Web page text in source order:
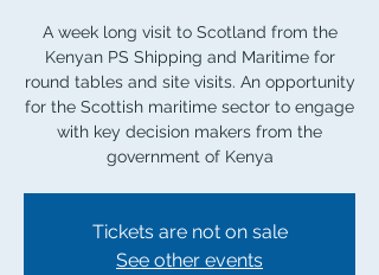
A week long visit to Scotland from the
Kenyan PS Shipping and Maritime for
round tables and site visits. An opportunity
for the Scottish maritime sector to engage
with key decision makers from the
government of Kenya
Tickets are not on sale
See other events